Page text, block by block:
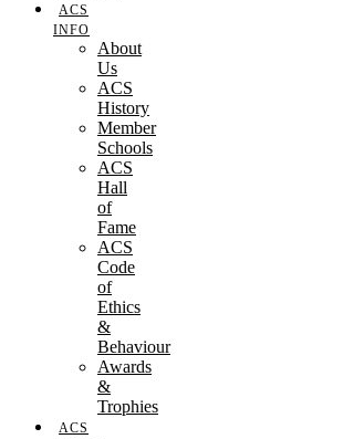
ACS
INFO
About
Us
ACS
History
Member
Schools
ACS
Hall
of
Fame
ACS
Code
of
Ethics
&
Behaviour
Awards
&
Trophies
ACS